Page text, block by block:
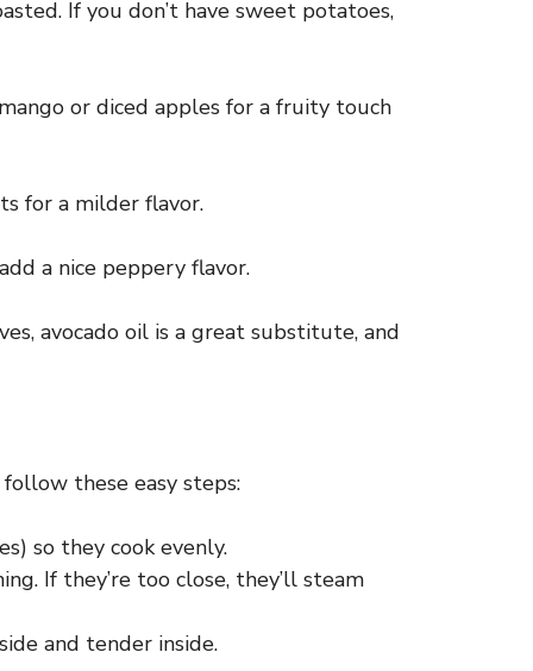
If you don’t have sweet potatoes,
or diced apples for a fruity touch
for a milder flavor.
a nice peppery flavor.
avocado oil is a great substitute, and
these easy steps:
so they cook evenly.
If they’re too close, they’ll steam
and tender inside.